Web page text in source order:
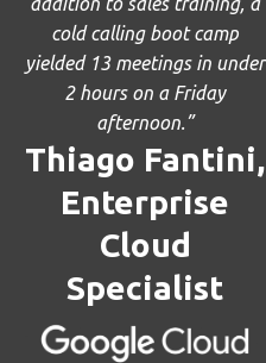
cold calling boot camp
yielded 13 meetings in under
2 hours on a Friday
afternoon.”
Thiago Fantini,
Enterprise
Cloud
Specialist